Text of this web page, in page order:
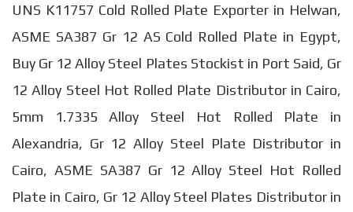
UNS K11757 Cold Rolled Plate Exporter in Helwan,
ASME SA387 Gr 12 AS Cold Rolled Plate in Egypt,
Buy Gr 12 Alloy Steel Plates Stockist in Port Said, Gr
12 Alloy Steel Hot Rolled Plate Distributor in Cairo,
5mm 1.7335 Alloy Steel Hot Rolled Plate in
Alexandria, Gr 12 Alloy Steel Plate Distributor in
Cairo, ASME SA387 Gr 12 Alloy Steel Hot Rolled
Plate in Cairo, Gr 12 Alloy Steel Plates Distributor in